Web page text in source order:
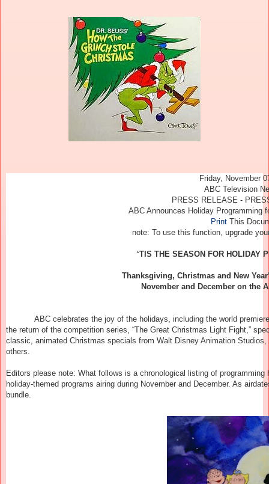
Friday, November
ABC Television
PRESS RELEASE -
ABC Announces Holiday Programming
PrintThis
note: To use this function, upgrade
‘TIS THE SEASON FOR HOLIDAY
Thanksgiving, Christmas and New
November and December on the
ABC celebrates the joy of the holidays, including the world premiere
the return of the competition series, “The Great Christmas Light Fight,”
classic, animated Christmas specials from Walt Disney Animation
others.
Editors please note: What follows is a chronological listing of
holiday-themed programs airing during November and December. As
bundle.